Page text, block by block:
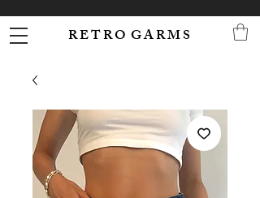
R E T R O G A R M S